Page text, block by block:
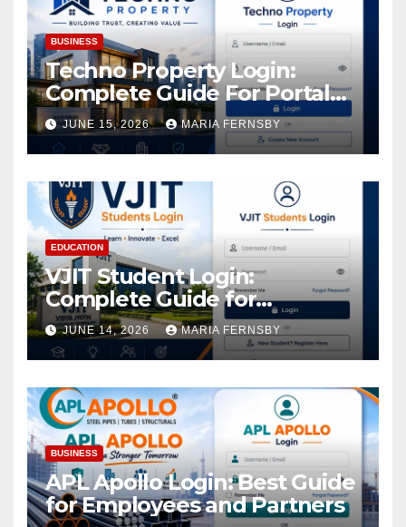
BUSINESS
Techno Property Login:
Complete Guide For Portal
Access
JUNE 15, 2026 MARIA FERNSBY
EDUCATION
VJIT Student Login:
Complete Guide for
Academic Access
JUNE 14, 2026 MARIA FERNSBY
BUSINESS
APL Apollo Login: Best Guide
for Employees and Partners